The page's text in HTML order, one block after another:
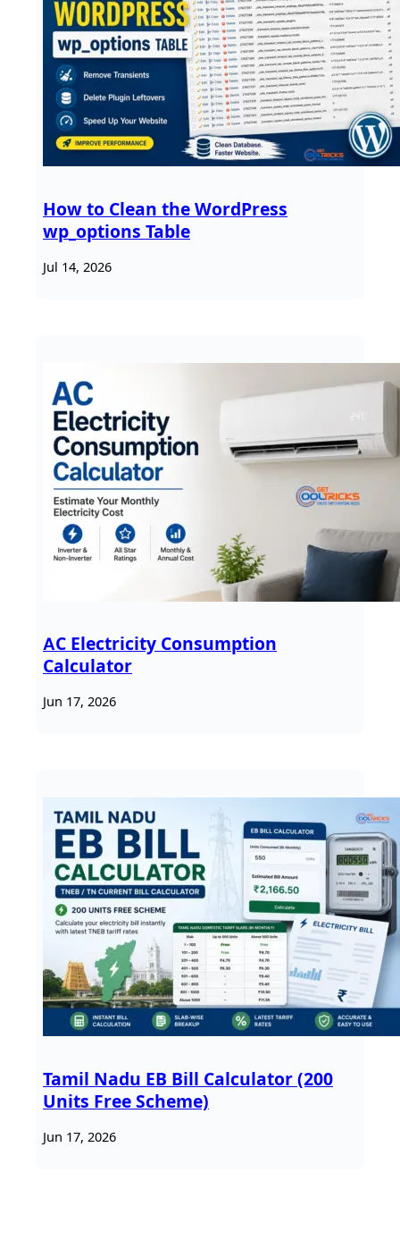
How to Clean the WordPress
wp_options Table
Jul 14, 2026
AC Electricity Consumption
Calculator
Jun 17, 2026
Tamil Nadu EB Bill Calculator (200
Units Free Scheme)
Jun 17, 2026